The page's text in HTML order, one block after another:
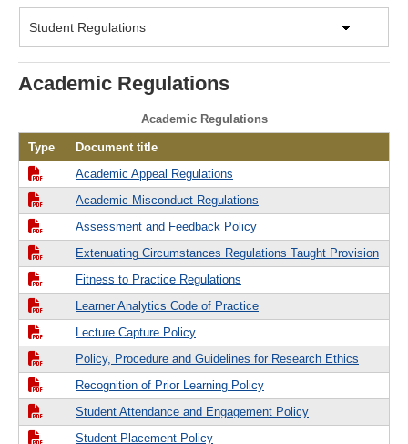
Academic Regulations
Academic Regulations
Type
Document title
Academic Appeal Regulations
Academic Misconduct Regulations
Assessment and Feedback Policy
Extenuating Circumstances Regulations Taught Provision
Fitness to Practice Regulations
Learner Analytics Code of Practice
Lecture Capture Policy
Policy, Procedure and Guidelines for Research Ethics
Recognition of Prior Learning Policy
Student Attendance and Engagement Policy
Student Placement Policy